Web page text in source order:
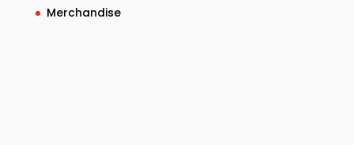
Merchandise